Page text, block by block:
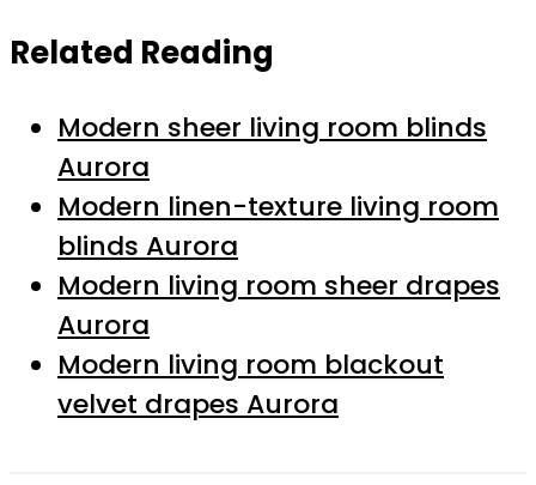
Related Reading
Modern sheer living room blinds
Aurora
Modern linen-texture living room
blinds Aurora
Modern living room sheer drapes
Aurora
Modern living room blackout
velvet drapes Aurora